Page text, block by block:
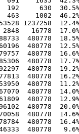
630  30.5% -
1002  46.2%
1237258  12.4%
16778  17.0%
480778  18.5%
480778  12.5%
480778  16.6%
480778  17.7%
480778  19.2%
480778  16.2%
480778  11.2%
480778  14.0%
480778  12.9%
480778  20.0%
480778  14.6%
480778  16.4%
480778   9.6%